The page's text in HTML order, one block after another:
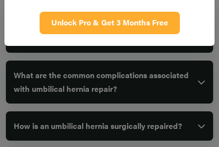
What is an umbilical hernia and why is surgical
repair recommended?
What are the common complications associated
with umbilical hernia repair?
How is an umbilical hernia surgically repaired?
Unlock Pro & Get 3 Months Free